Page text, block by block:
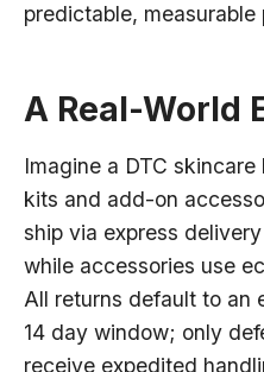
predictable, measurable
A Real-World
Imagine a DTC
kits and add-on
ship via express
while accessories use
All returns default to an
14 day window; only
receive expedited